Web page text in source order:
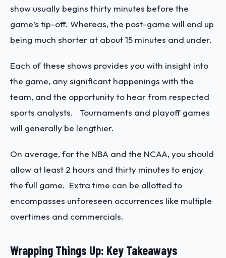
show usually begins thirty minutes before the
game’s tip-off. Whereas, the post-game will end up
being much shorter at about 15 minutes and under.
Each of these shows provides you with insight into
the game, any significant happenings with the
team, and the opportunity to hear from respected
sports analysts. Tournaments and playoff games
will generally be lengthier.
On average, for the NBA and the NCAA, you should
allow at least 2 hours and thirty minutes to enjoy
the full game. Extra time can be allotted to
encompasses unforeseen occurrences like multiple
overtimes and commercials.
Wrapping Things Up: Key Takeaways